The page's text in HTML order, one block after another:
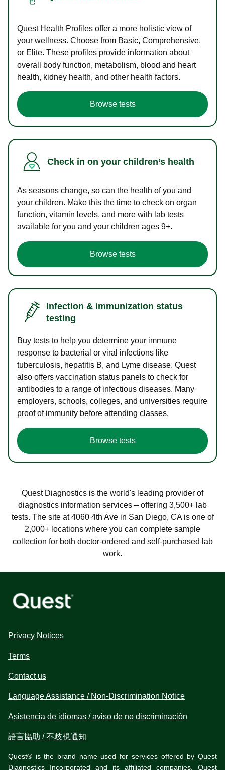
Quest Health Profiles offer a more holistic view of
your wellness. Choose from Basic, Comprehensive,
or Elite. These profiles provide information about
overall body function, metabolism, blood and heart
health, kidney health, and other health factors.
Browse tests
Check in on your children’s health
As seasons change, so can the health of you and
your children. Make this the time to check on organ
function, vitamin levels, and more with lab tests
available for you and your children ages 9+.
Browse tests
Infection & immunization status
testing
Buy tests to help you determine your immune
response to bacterial or viral infections like
tuberculosis, hepatitis B, and Lyme disease. Quest
also offers vaccination status panels to check for
antibodies to a range of infectious diseases. Many
employers, schools, colleges, and universities require
proof of immunity before attending classes.
Browse tests
Quest Diagnostics is the world's leading provider of
diagnostics information services – offering 3,500+ lab
tests. The site at 4060 4th Ave in San Diego, CA is one of
2,000+ locations where you can complete sample
collection for both doctor-ordered and self-purchased lab
work.
Privacy Notices
Terms
Contact us
Language Assistance / Non-Discrimination Notice
Asistencia de idiomas / aviso de no discriminación
語言協助 / 不歧視通知
Quest® is the brand name used for services offered by Quest
Diagnostics Incorporated and its affiliated companies. Quest